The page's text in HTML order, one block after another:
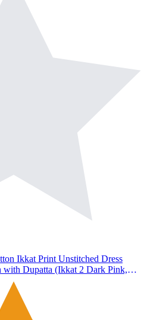
Ikkat Print Unstitched Dress
with Dupatta (Ikkat 2 Dark Pink,